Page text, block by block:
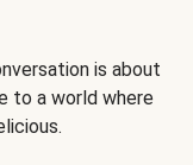
is about
to a world where